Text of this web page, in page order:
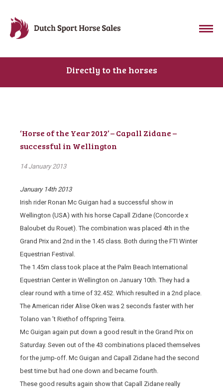
Directly to the horses
‘Horse of the Year 2012’ – Capall Zidane –
successful in Wellington
14 January 2013
January 14th 2013
Irish rider Ronan Mc Guigan had a successful show in
Wellington (USA) with his horse Capall Zidane (Concorde x
Baloubet du Rouet). The combination was placed 4th in the
Grand Prix and 2nd in the 1.45 class. Both during the FTI Winter
Equestrian Festival.
The 1.45m class took place at the Palm Beach International
Equestrian Center in Wellington on January 10th. They had a
clear round with a time of 32.452. Which resulted in a 2nd place.
The American rider Alise Oken was 2 seconds faster with her
Tolano van ’t Riethof offspring Teirra.
Mc Guigan again put down a good result in the Grand Prix on
Saturday. Seven out of the 43 combinations placed themselves
for the jump-off. Mc Guigan and Capall Zidane had the second
best time but had one down and became fourth.
These good results again show that Capall Zidane really